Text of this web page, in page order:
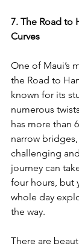
7. The Road to
Curves
One of Maui’s
the Road to
known for its
numerous
has more than
narrow
challenging
journey can
four hours, but
whole day
the way.
There are